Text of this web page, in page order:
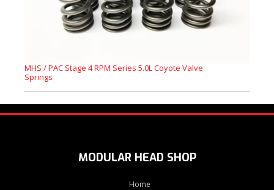
MHS / PAC Stage 4 RPM Series 5.0L Coyote Valve
Springs
MODULAR HEAD SHOP
Home